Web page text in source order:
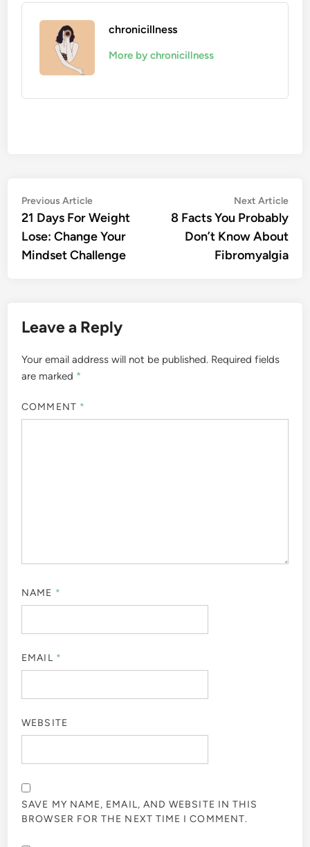
chronicillness
More by chronicillness
Post
navigation
Previous ArticlePrevious
article:
21 Days For Weight
Lose: Change Your
Mindset Challenge
Next Article
8 Facts You Probably
Don’t Know About
Fibromyalgia
Leave a Reply
Your email address will not be published. Required fields
are marked *
COMMENT *
NAME *
EMAIL *
WEBSITE
SAVE MY NAME, EMAIL, AND WEBSITE IN THIS
BROWSER FOR THE NEXT TIME I COMMENT.